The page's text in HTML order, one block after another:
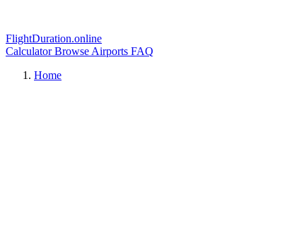
FlightDuration.online
CalculatorBrowse Airports FAQ
Home